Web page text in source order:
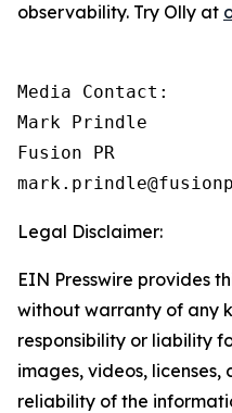
observability. Try Olly at
Media Contact:
Mark Prindle
Fusion PR
Legal Disclaimer:
EIN Presswire provides
without warranty of any
responsibility or liability
images, videos,
reliability of the